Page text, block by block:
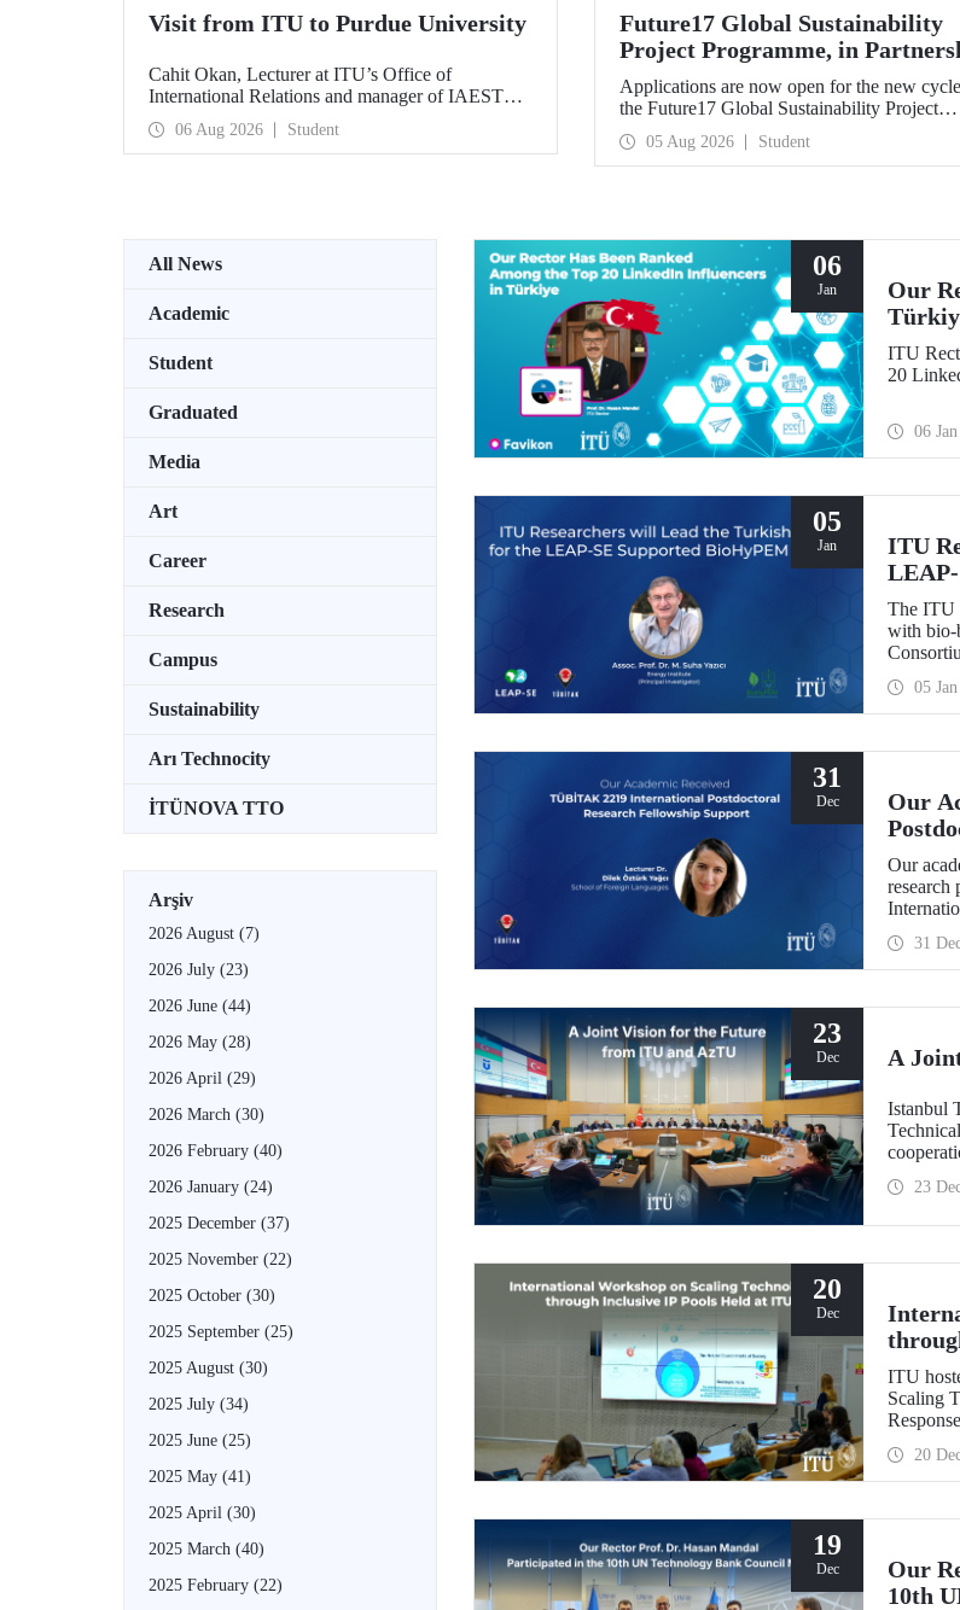
Visit from ITU to Purdue University
Cahit Okan, Lecturer at ITU’s Office of
International Relations and manager of IAESTE
Türkiye, undertook a series of visits in the United
States between 20–27 July, including a visit to
Purdue University, one of the world’s leading
06 Aug 2026 Student
Future17 Global Sustainability
Project Programme, in
with Our University, Now Open
Student Applications
Applications are now open for the new
the Future17 Global Sustainability Project
Programme, delivered in partnership with QS
(Quacquarelli Symonds) and the University of
Exeter, with Istanbul Technical University
05 Aug 2026 Student
All News
Academic
Student
Graduated
Media
Art
Career
Research
Campus
Sustainability
Arı Technocity
İTÜNOVA TTO
Arşiv
2026 August (7)
2026 July (23)
2026 June (44)
2026 May (28)
2026 April (29)
2026 March (30)
2026 February (40)
2026 January (24)
2025 December (37)
2025 November (22)
2025 October (30)
2025 September (25)
2025 August (30)
2025 July (34)
2025 June (25)
2025 May (41)
2025 April (30)
2025 March (40)
2025 February (22)
06
Jan
Our
ITU
20
06
05
Jan
ITU
The ITU
with bio-
05
31
Dec
Our
Our
out at
31
23
Dec A
Istanbul
range of
23
20
Dec
ITU
Scaling
20
19
Dec
Our
10th